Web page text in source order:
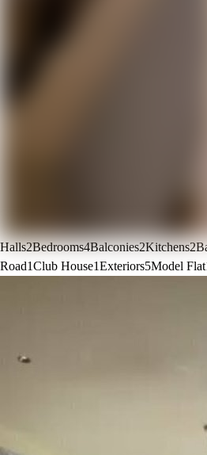
Halls2Bedrooms4Balconies2Kitchens2
Road1Club House1Exteriors5Model Flat